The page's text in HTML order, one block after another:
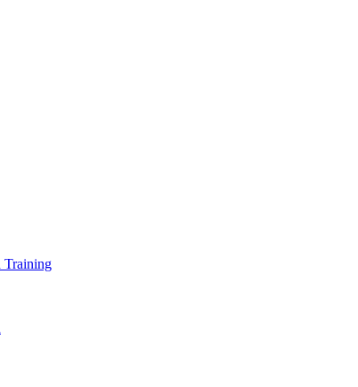
Training